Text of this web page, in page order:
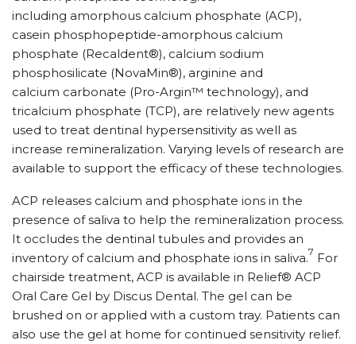
including amorphous calcium phosphate (ACP),
casein phosphopeptide-amorphous calcium
phosphate (Recaldent®), calcium sodium
phosphosilicate (NovaMin®), arginine and
calcium carbonate (Pro-Argin™ technology), and
tricalcium phosphate (TCP), are relatively new agents
used to treat dentinal hypersensitivity as well as
increase remineralization. Varying levels of research are
available to support the efficacy of these technologies.
ACP releases calcium and phosphate ions in the
presence of saliva to help the remineralization process.
It occludes the dentinal tubules and provides an
inventory of calcium and phosphate ions in saliva.7 For
chairside treatment, ACP is available in Relief® ACP
Oral Care Gel by Discus Dental. The gel can be
brushed on or applied with a custom tray. Patients can
also use the gel at home for continued sensitivity relief.